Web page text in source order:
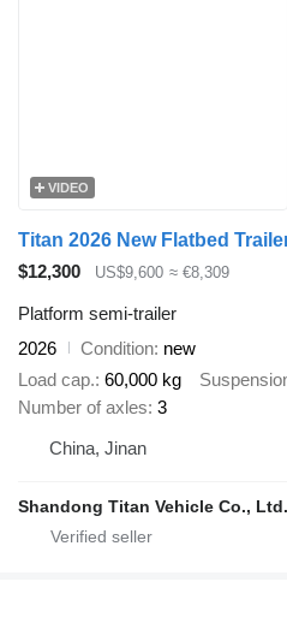
VIDEO
Titan 2026 New Flatbed
$12,300
US$9,600 ≈ €8,309
Platform semi-trailer
2026
Condition new
Load cap. 60,000 kg
Number of axles 3
China, Jinan
Shandong Titan Vehicle Co., Ltd.